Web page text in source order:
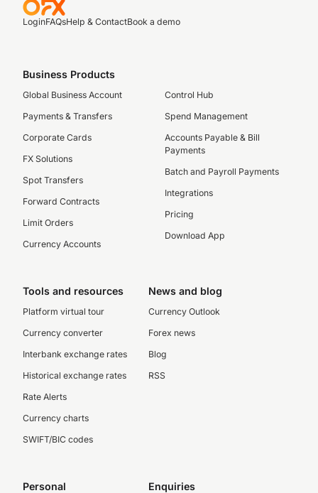
LoginFAQsHelp & ContactBook a demo
Business Products
Global Business Account
Payments & Transfers
Corporate Cards
FX Solutions
Spot Transfers
Forward Contracts
Limit Orders
Currency Accounts
Control Hub
Spend Management
Accounts Payable & Bill
Payments
Batch and Payroll Payments
Integrations
Pricing
Download App
Tools and resources
Platform virtual tour
Currency converter
Interbank exchange rates
Historical exchange rates
Rate Alerts
Currency charts
SWIFT/BIC codes
News and blog
Currency Outlook
Forex news
Blog
RSS
Personal Enquiries